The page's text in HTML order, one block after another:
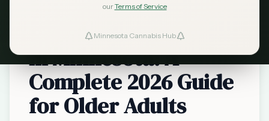
ourTerms of Service
Minnesota Cannabis Hub
Cannabis for Seniors
in Minnesota: A
Complete 2026 Guide
for Older Adults